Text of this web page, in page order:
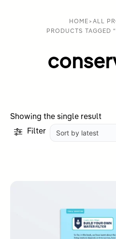
HOME > ALL
PRODUCTS TAGGED
Showing the single result
Filter